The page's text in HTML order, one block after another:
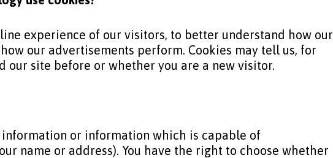
experience of our visitors, to better understand how our
our advertisements perform. Cookies may tell us, for
our site before or whether you are a new visitor.
or information which is capable of
name or address). You have the right to choose whether